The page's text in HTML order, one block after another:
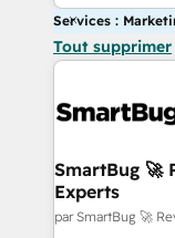
Services :
Tout supprimer
SmartBug 🚀
Experts
par SmartBug 🚀